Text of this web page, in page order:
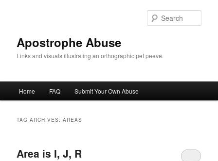
Apostrophe Abuse
Links and visuals illustrating an orthographic pet peeve.
Home FAQ Submit Your Own Abuse
TAG ARCHIVES:AREAS
Area is I, J, R